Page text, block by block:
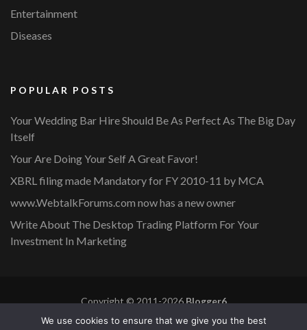
Entertainment
Diseases
POPULAR POSTS
Your Wedding Bar Hire Should Be As Perfect As The Big Day
Itself
Your Are Doing Your Self A Great Favor!
XBRL filing made Mandatory for FY 2010-11 by MCA
www.WebtalkForums.com now has a new owner
Write About The Desktop Trading Platform For Your
Investment In Marketing
Copyright © 2011-2026Blogger6
Privacy Policy
Blossom Mommy Blog | Developed By
Blossom
We use cookies to ensure that we give you the best